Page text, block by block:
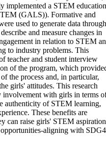
implemented a STEM education
(GALS)). Formative and
used to generate data through
and measure changes in
in relation to STEM
to industry problems. This
teacher and student interview
of the program, which
the process and, in particular,
girls' attitudes. This research
involvement with girls in terms
authenticity of STEM learning,
These benefits are
can raise girls' STEM
aligning with